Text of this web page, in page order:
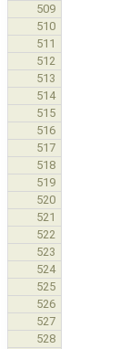
509
510
511
512
513
514
515
516
517
518
519
520
521
522
523
524
525
526
527
528